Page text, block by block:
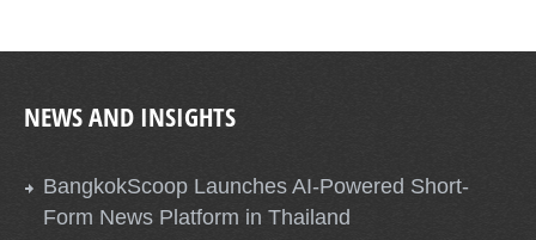
NEWS AND INSIGHTS
BangkokScoop Launches AI-Powered Short-
Form News Platform in Thailand